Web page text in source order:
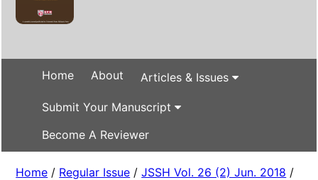
Home About Articles & Issues
Submit Your Manuscript
Become A Reviewer
Home / Regular Issue /JSSH Vol. 26 (2) Jun. 2018 /